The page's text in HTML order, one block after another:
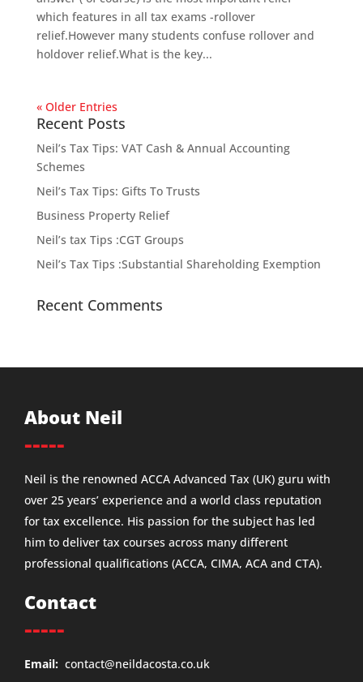
which features in all tax exams -rollover
relief.However many students confuse rollover and
holdover relief.What is the key...
« Older Entries
Recent Posts
Neil’s Tax Tips: VAT Cash & Annual Accounting
Schemes
Neil’s Tax Tips: Gifts To Trusts
Business Property Relief
Neil’s tax Tips :CGT Groups
Neil’s Tax Tips :Substantial Shareholding Exemption
Recent Comments
About Neil
-----
Neil is the renowned ACCA Advanced Tax (UK) guru with
over 25 years’ experience and a world class reputation
for tax excellence. His passion for the subject has led
him to deliver tax courses across many different
professional qualifications (ACCA, CIMA, ACA and CTA).
Contact
-----
Email: contact@neildacosta.co.uk